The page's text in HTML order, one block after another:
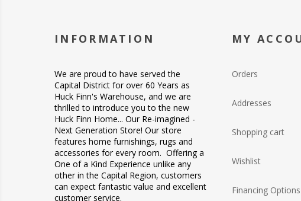
INFORMATION
We are proud to have served the
Capital District for over 60 Years as
Huck Finn's Warehouse, and we are
thrilled to introduce you to the new
Huck Finn Home... Our Re-imagined -
Next Generation Store! Our store
features home furnishings, rugs and
accessories for every room. Offering a
One of a Kind Experience unlike any
other in the Capital Region, customers
can expect fantastic value and excellent
customer service.
MY
Orders
Addresses
Shopping cart
Wishlist
Financing Options